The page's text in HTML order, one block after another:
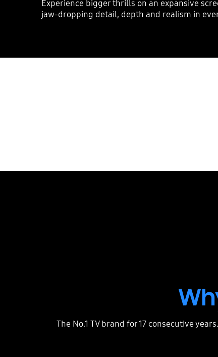
Experience bigger thrills on an expansive
jaw-dropping detail, depth and realism in
The No.1 TV brand for 17 consecutive